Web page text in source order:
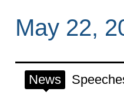
May 22,
News